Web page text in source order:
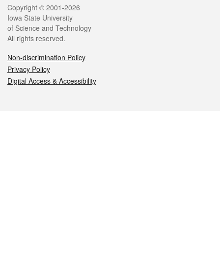
Legal
Copyright © 2001-2026
Iowa State University
of Science and Technology
All rights reserved.
Non-discrimination Policy
Privacy Policy
Digital Access & Accessibility